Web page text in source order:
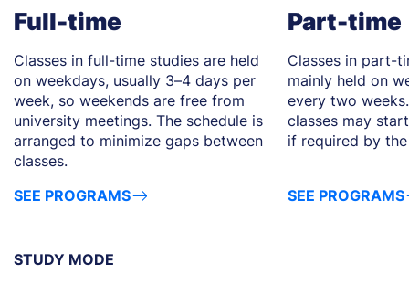
Full-time
Classes in full-time studies are held
on weekdays, usually 3–4 days per
week, so weekends are free from
university meetings. The schedule is
arranged to minimize gaps between
classes.
SEE PROGRAMS
Part-time
Classes in part-
mainly held on
every two
classes may
if required by
SEE PROGRAMS
STUDY MODE